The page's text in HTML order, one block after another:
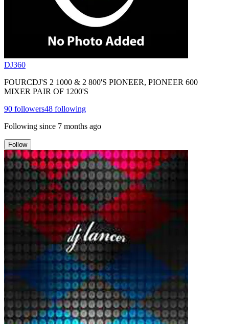
DJ360
FOURCDJ'S 2 1000 & 2 800'S PIONEER, PIONEER 600
MIXER PAIR OF 1200'S
90 followers48 following
Following since 7 months ago
Follow